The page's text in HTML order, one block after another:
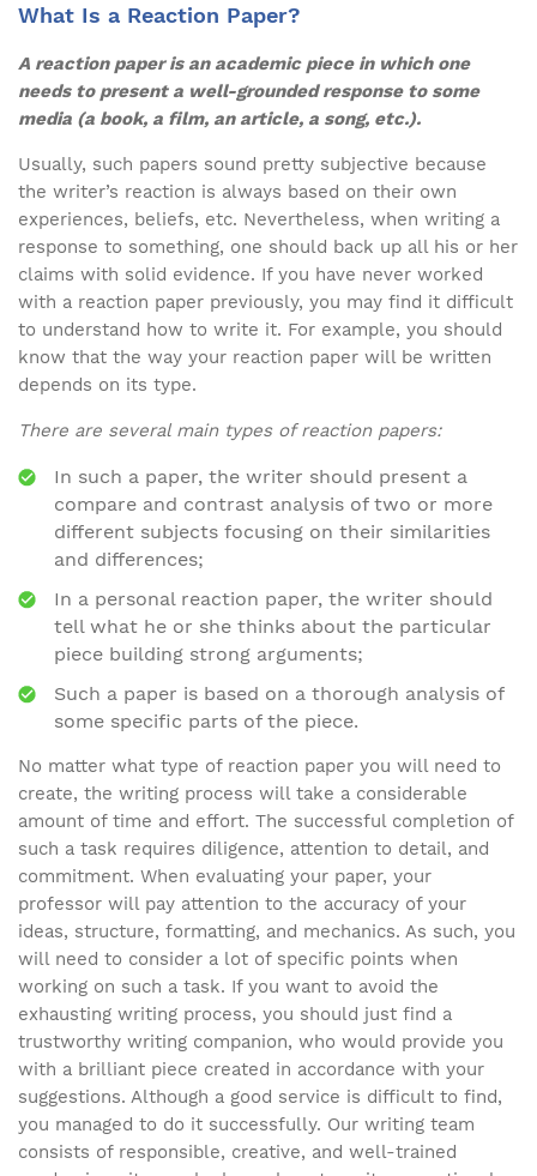
What Is a Reaction Paper?
A reaction paper is an academic piece in which one
needs to present a well-grounded response to some
media (a book, a film, an article, a song, etc.).
Usually, such papers sound pretty subjective because
the writer’s reaction is always based on their own
experiences, beliefs, etc. Nevertheless, when writing a
response to something, one should back up all his or her
claims with solid evidence. If you have never worked
with a reaction paper previously, you may find it difficult
to understand how to write it. For example, you should
know that the way your reaction paper will be written
depends on its type.
There are several main types of reaction papers:
In such a paper, the writer should present a
compare and contrast analysis of two or more
different subjects focusing on their similarities
and differences;
In a personal reaction paper, the writer should
tell what he or she thinks about the particular
piece building strong arguments;
Such a paper is based on a thorough analysis of
some specific parts of the piece.
No matter what type of reaction paper you will need to
create, the writing process will take a considerable
amount of time and effort. The successful completion of
such a task requires diligence, attention to detail, and
commitment. When evaluating your paper, your
professor will pay attention to the accuracy of your
ideas, structure, formatting, and mechanics. As such, you
will need to consider a lot of specific points when
working on such a task. If you want to avoid the
exhausting writing process, you should just find a
trustworthy writing companion, who would provide you
with a brilliant piece created in accordance with your
suggestions. Although a good service is difficult to find,
you managed to do it successfully. Our writing team
consists of responsible, creative, and well-trained